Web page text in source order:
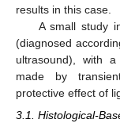
results in this case.
A small study
(diagnosed
ultrasound), with
made by
protective effect of
3.1. Histological-